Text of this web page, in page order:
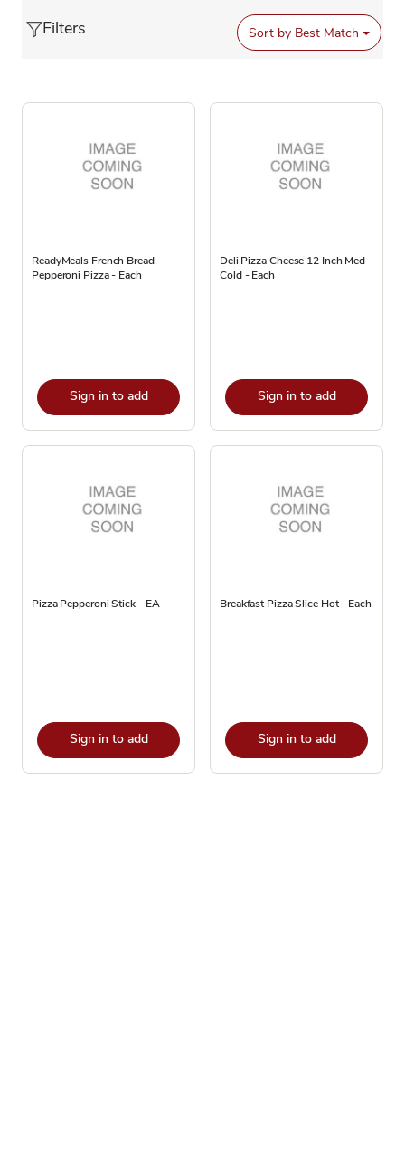
Filters Sort by Best Match
ReadyMeals French Bread
Pepperoni Pizza - Each
Sign in to add
Deli Pizza Cheese 12 Inch Med
Cold - Each
Sign in to add
Pizza Pepperoni Stick - EA
Sign in to add
Breakfast Pizza Slice Hot - Each
Sign in to add